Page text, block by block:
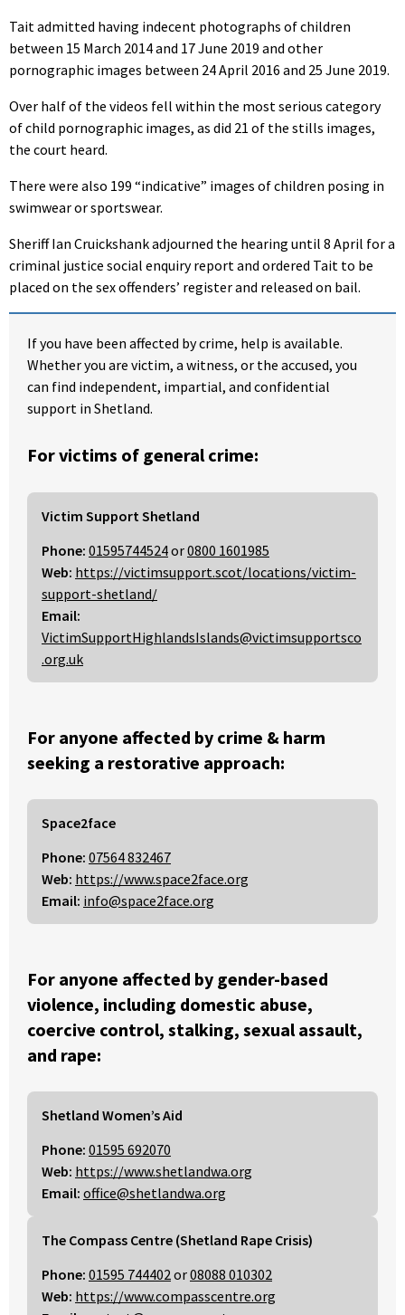
Tait admitted having indecent photographs of children
between 15 March 2014 and 17 June 2019 and other
pornographic images between 24 April 2016 and 25 June 2019.
Over half of the videos fell within the most serious category
of child pornographic images, as did 21 of the stills images,
the court heard.
There were also 199 “indicative” images of children posing in
swimwear or sportswear.
Sheriff Ian Cruickshank adjourned the hearing until 8 April for a
criminal justice social enquiry report and ordered Tait to be
placed on the sex offenders’ register and released on bail.
If you have been affected by crime, help is available.
Whether you are victim, a witness, or the accused, you
can find independent, impartial, and confidential
support in Shetland.
For victims of general crime:
Victim Support Shetland
Phone: 01595744524or0800 1601985
Web: https://victimsupport.scot/locations/victim-
support-shetland/
Email:
VictimSupportHighlandsIslands@victimsupportsco
.org.uk
For anyone affected by crime & harm
seeking a restorative approach:
Space2face
Phone: 07564 832467
Web: https://www.space2face.org
Email: info@space2face.org
For anyone affected by gender-based
violence, including domestic abuse,
coercive control, stalking, sexual assault,
and rape:
Shetland Women’s Aid
Phone: 01595 692070
Web: https://www.shetlandwa.org
Email: office@shetlandwa.org
The Compass Centre (Shetland Rape Crisis)
Phone: 01595 744402or08088 010302
Web: https://www.compasscentre.org